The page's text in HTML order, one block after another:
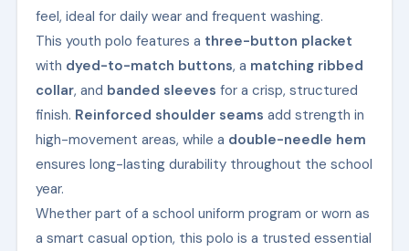
feel, ideal for daily wear and frequent washing.
This youth polo features a three-button placket
with dyed-to-match buttons, a matching ribbed
collar, and banded sleeves for a crisp, structured
finish. Reinforced shoulder seams add strength in
high-movement areas, while a double-needle hem
ensures long-lasting durability throughout the school
year.
Whether part of a school uniform program or worn as
a smart casual option, this polo is a trusted essential